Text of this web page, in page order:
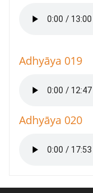
Adhyāya 019
Adhyāya 020